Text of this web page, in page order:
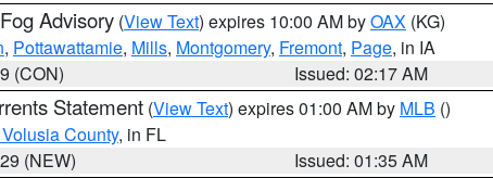
Advisory (View Text) expires 10:00 AM byOAX (KG)
, Pottawattamie, Mills, Montgomery, Fremont, Page, in IA
(CON)
Issued: 02:17 AM
Statement (View Text) expires 01:00 AM by MLB ()
County, in FL
(NEW)
Issued: 01:35 AM